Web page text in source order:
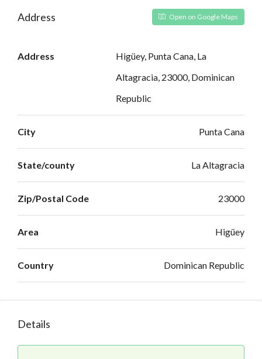
Address Open on Google Maps
Address
Higüey, Punta Cana, La
Altagracia, 23000, Dominican
Republic
City Punta Cana
State/county La Altagracia
Zip/Postal Code 23000
Area Higüey
Country Dominican Republic
Details